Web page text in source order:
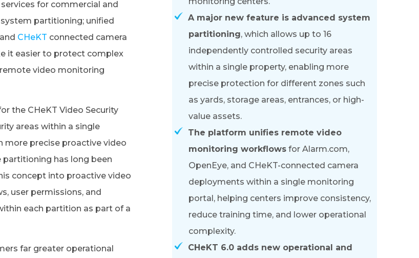
for commercial and
partitioning; unified
CHeKT connected camera
it easier to protect complex
video monitoring
the CHeKT Video Security
areas within a single
more precise proactive video
has long been
concept into proactive video
user permissions, and
each partition as part of a
far greater operational
A major new feature is advanced system
partitioning, which allows up to 16
independently controlled security areas
within a single property, enabling more
precise protection for different zones such
as yards, storage areas, entrances, or high-
value assets.
The platform unifies remote video
monitoring workflows for Alarm.com,
OpenEye, and CHeKT-connected camera
deployments within a single monitoring
portal, helping centers improve consistency,
reduce training time, and lower operational
complexity.
CHeKT 6.0 adds new operational and